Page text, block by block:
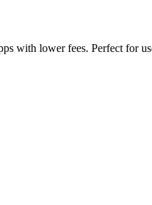
with lower fees. Perfect